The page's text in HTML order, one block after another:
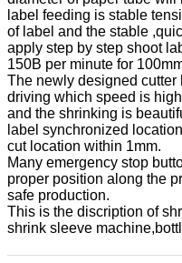
label feeding is stable
of label and the stable
apply step by step shoot
150B per minute for
The newly designed cutter
driving which speed is
and the shrinking is
label synchronized
cut location within 1mm.
Many emergency stop
proper position along the
safe production.
This is the discription of
shrink sleeve